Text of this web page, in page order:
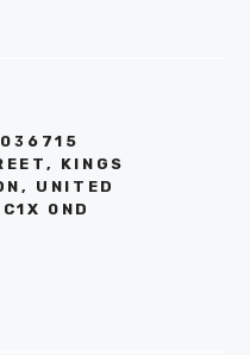
KINGS
UNITED
0ND